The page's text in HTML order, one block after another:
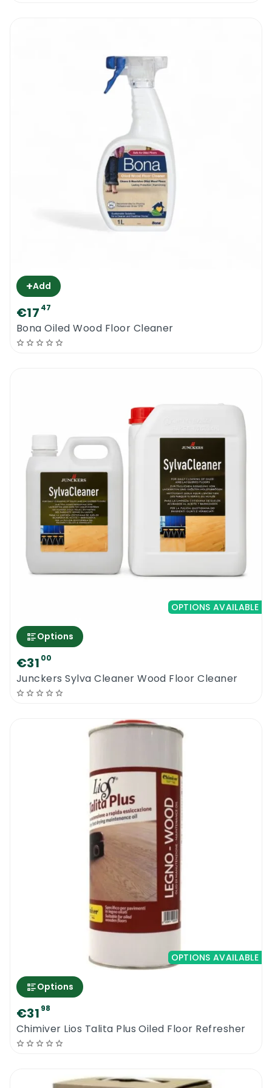
Recommendation
Assess your oiled floor regularly. If you
notice patches and uneven wearing off, act
fast and refresh those areas. Do not wait
until the wood is permanently damaged. It is
essential to use as little water as possible.
Do not mix up any other wood floor cleaner
with the new Osmo Wash And Care Clear 1L
to avoid reactions and damage to your
+Add
€17 47
Bona Oiled Wood Floor Cleaner
OPTIONS AVAILABLE
Options
€31 00
Junckers Sylva Cleaner Wood Floor Cleaner
OPTIONS AVAILABLE
Options
€31 98
Chimiver Lios Talita Plus Oiled Floor Refresher